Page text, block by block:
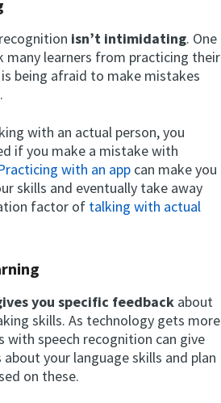
isn’t intimidating. One
many learners from practicing their
being afraid to make mistakes
with an actual person, you
if you make a mistake with
with an app can make you
skills and eventually take away
factor of talking with actual
you specific feedback about
skills. As technology gets more
with speech recognition can give
your language skills and plan
on these.